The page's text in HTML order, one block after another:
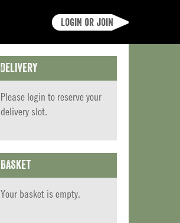
Login or join
Delivery
Please login to reserve your
delivery slot.
Basket
Your basket is empty.